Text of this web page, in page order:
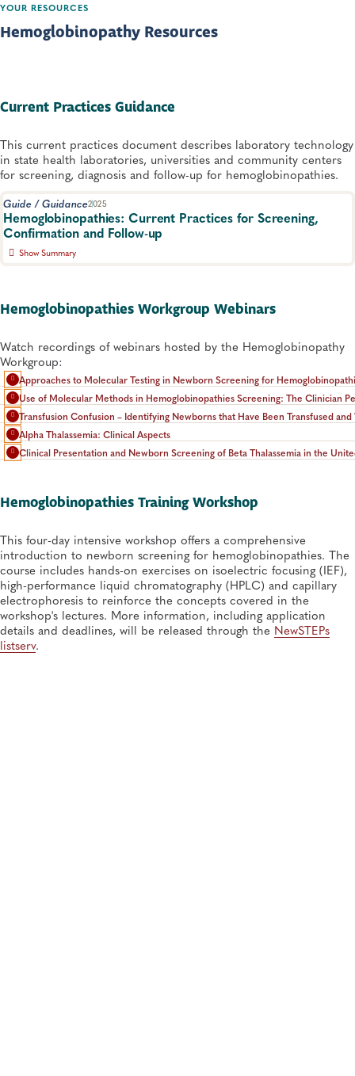
YOUR RESOURCES
Hemoglobinopathy Resources
Current Practices Guidance
This current practices document describes laboratory technology
in state health laboratories, universities and community centers
for screening, diagnosis and follow-up for hemoglobinopathies.
Guide / Guidance2025
Hemoglobinopathies: Current Practices for Screening,
Confirmation and Follow-up
Show Summary
testing, reporting and follow-up from US programs, with the goal
of improving early detection. Second Edition.
Hemoglobinopathies Workgroup Webinars
Watch recordings of webinars hosted by the Hemoglobinopathy
Workgroup:
Approaches to Molecular Testing in Newborn Screening for
Use of Molecular Methods in Hemoglobinopathies Screening: The Clinician
Transfusion Confusion – Identifying Newborns that Have Been Transfused
Alpha Thalassemia: Clinical Aspects
Clinical Presentation and Newborn Screening of Beta Thalassemia in the
Hemoglobinopathies Training Workshop
This four-day intensive workshop offers a comprehensive
introduction to newborn screening for hemoglobinopathies. The
course includes hands-on exercises on isoelectric focusing (IEF),
high-performance liquid chromatography (HPLC) and capillary
electrophoresis to reinforce the concepts covered in the
workshop's lectures. More information, including application
details and deadlines, will be released through the NewSTEPs
listserv.